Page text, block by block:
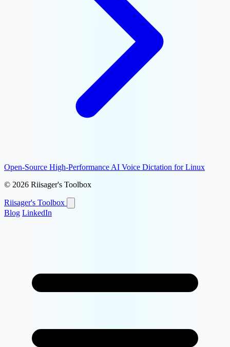
Open-Source High-Performance AI Voice Dictation for Linux
© 2026 Riisager's Toolbox
Riisager's Toolbox
Blog LinkedIn